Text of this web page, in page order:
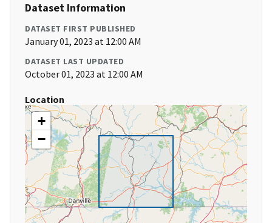
Dataset Information
DATASET FIRST PUBLISHED
January 01, 2023 at 12:00 AM
DATASET LAST UPDATED
October 01, 2023 at 12:00 AM
Location
+
−